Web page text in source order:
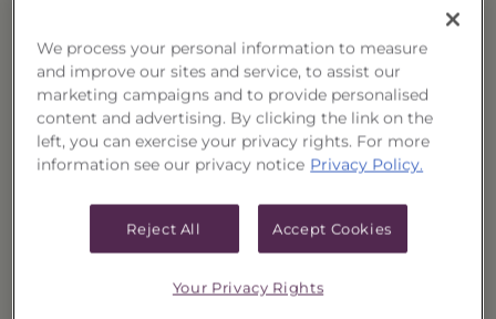
Selection Criteria
Risks and Other Considerations
Portfolio Information
Deposit Information
We process your personal information to measure
and improve our sites and service, to assist our
marketing campaigns and to provide personalised
content and advertising. By clicking the link on the
left, you can exercise your privacy rights. For more
information see our privacy notice Privacy Policy.
Reject All Accept Cookies
Your Privacy Rights